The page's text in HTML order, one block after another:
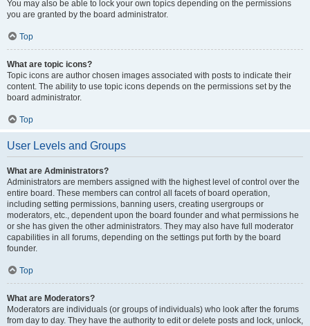
You may also be able to lock your own topics depending on the permissions
you are granted by the board administrator.
Top
What are topic icons?
Topic icons are author chosen images associated with posts to indicate their
content. The ability to use topic icons depends on the permissions set by the
board administrator.
Top
User Levels and Groups
What are Administrators?
Administrators are members assigned with the highest level of control over the
entire board. These members can control all facets of board operation,
including setting permissions, banning users, creating usergroups or
moderators, etc., dependent upon the board founder and what permissions he
or she has given the other administrators. They may also have full moderator
capabilities in all forums, depending on the settings put forth by the board
founder.
Top
What are Moderators?
Moderators are individuals (or groups of individuals) who look after the forums
from day to day. They have the authority to edit or delete posts and lock, unlock,